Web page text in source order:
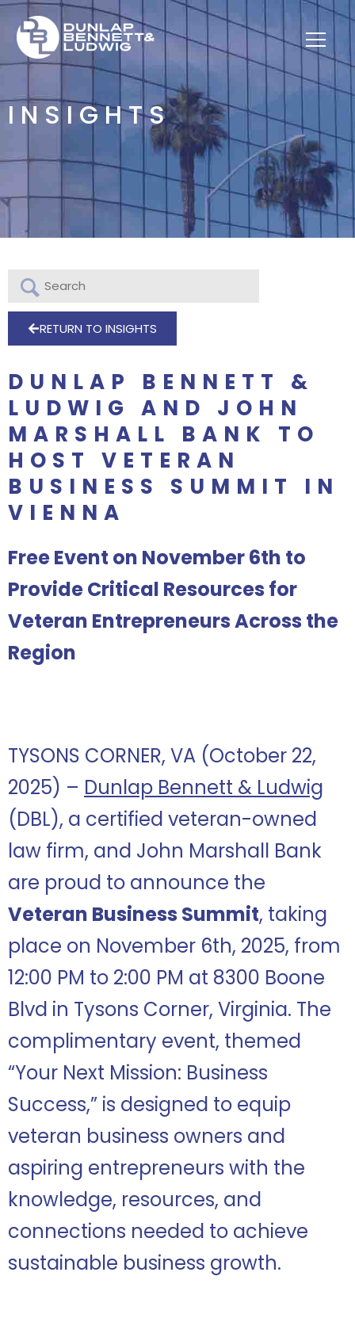
INSIGHTS
RETURN TO INSIGHTS
DUNLAP BENNETT &
LUDWIG AND JOHN
MARSHALL BANK TO
HOST VETERAN
BUSINESS SUMMIT IN
VIENNA
Free Event on November 6th to
Provide Critical Resources for
Veteran Entrepreneurs Across the
Region
TYSONS CORNER, VA (October 22,
2025) – Dunlap Bennett & Ludwig
(DBL), a certified veteran-owned
law firm, and John Marshall Bank
are proud to announce the
Veteran Business Summit, taking
place on November 6th, 2025, from
12:00 PM to 2:00 PM at 8300 Boone
Blvd in Tysons Corner, Virginia. The
complimentary event, themed
“Your Next Mission: Business
Success,” is designed to equip
veteran business owners and
aspiring entrepreneurs with the
knowledge, resources, and
connections needed to achieve
sustainable business growth.